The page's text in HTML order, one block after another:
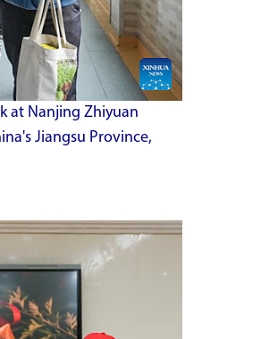
at Nanjing Zhiyuan
Jiangsu Province,